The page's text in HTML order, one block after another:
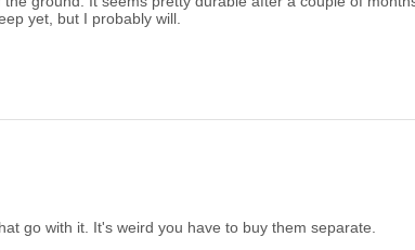
yet, but I probably will.
go with it. It's weird you have to buy them separate.